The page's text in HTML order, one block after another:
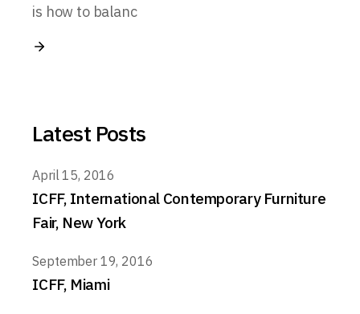
is how to balanc
Latest Posts
April 15, 2016
ICFF, International Contemporary Furniture
Fair, New York
September 19, 2016
ICFF, Miami